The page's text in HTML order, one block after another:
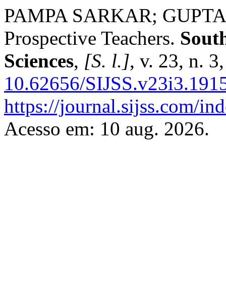
PAMPA SARKAR;
Prospective Teachers.
Sciences, [S. l.], v. 23, n.
10.62656/
https://journal.sijss.com/
Acesso em: 10 aug. 2026.